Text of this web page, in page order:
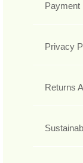
Payment
Privacy
Returns